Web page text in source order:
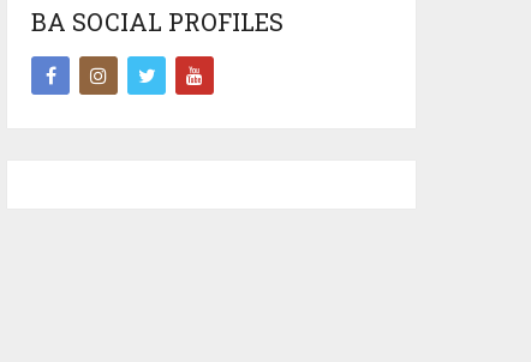
BA SOCIAL PROFILES